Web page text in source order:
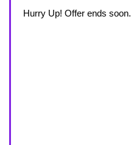
Hurry Up! Offer ends soon.